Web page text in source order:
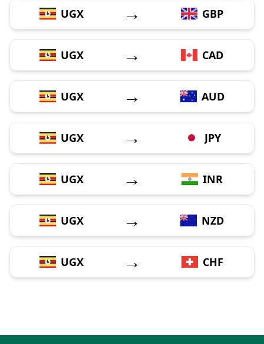
UGX → GBP
UGX → CAD
UGX → AUD
UGX → JPY
UGX → INR
UGX → NZD
UGX → CHF